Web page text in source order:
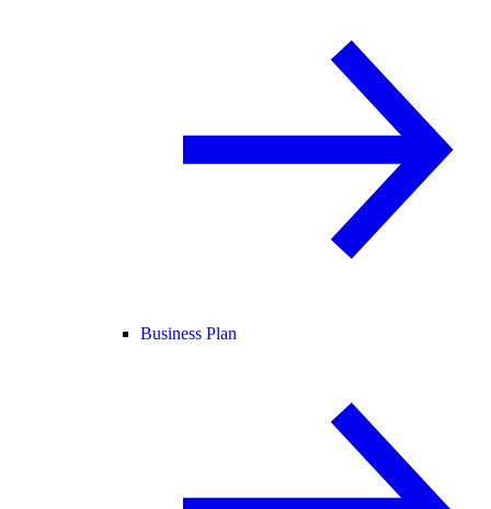
Business Plan